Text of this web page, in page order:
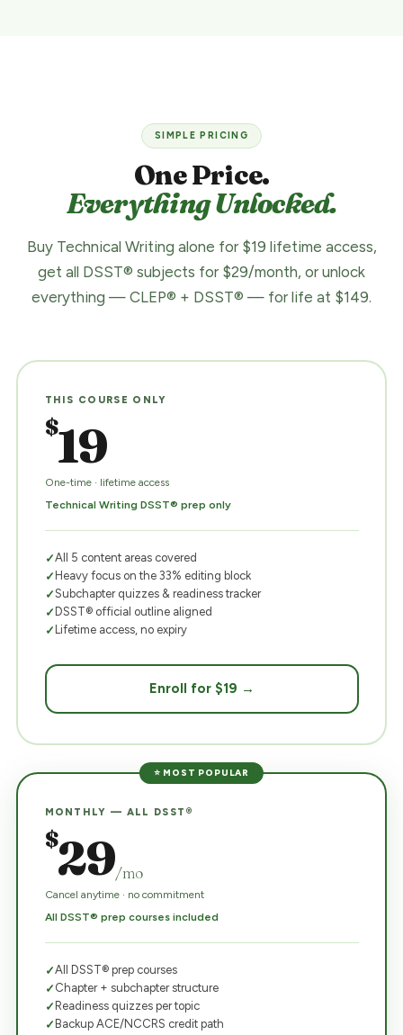
SIMPLE PRICING
One Price.
Everything Unlocked.
Buy Technical Writing alone for $19 lifetime access,
get all DSST® subjects for $29/month, or unlock
everything — CLEP® + DSST® — for life at $149.
THIS COURSE ONLY
$19
One-time · lifetime access
Technical Writing DSST® prep only
All 5 content areas covered
Heavy focus on the 33% editing block
Subchapter quizzes & readiness tracker
DSST® official outline aligned
Lifetime access, no expiry
Enroll for $19 →
⭐ MOST POPULAR
MONTHLY — ALL DSST®
$29/mo
Cancel anytime · no commitment
All DSST® prep courses included
All DSST® prep courses
Chapter + subchapter structure
Readiness quizzes per topic
Backup ACE/NCCRS credit path